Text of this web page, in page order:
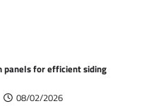
panels for efficient siding
08/02/2026